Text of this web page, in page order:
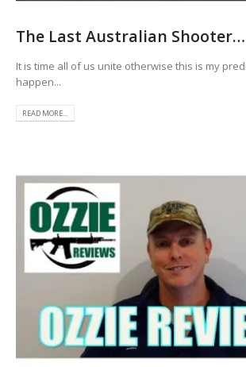
The Last Australian Shooter…
It is time all of us unite otherwise this is my
happen...
READ MORE...